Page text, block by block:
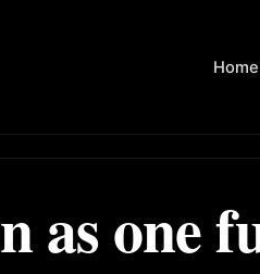
Home
as one